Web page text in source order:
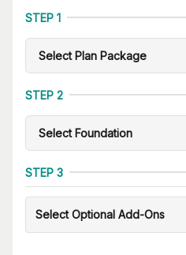
STEP 1
STEP 2
STEP 3
Select Optional Add-Ons